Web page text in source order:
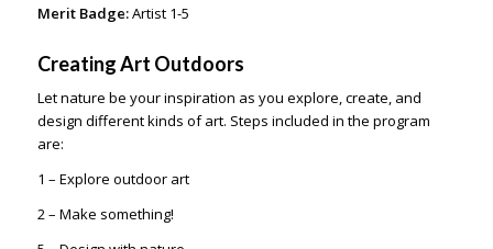
Merit Badge:Artist 1-5
Creating Art Outdoors
Let nature be your inspiration as you explore, create, and
design different kinds of art. Steps included in the program
are:
1 – Explore outdoor art
2 – Make something!